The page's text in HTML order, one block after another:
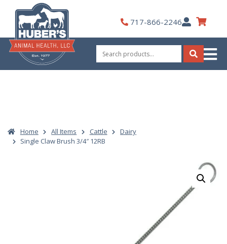
content
717-866-2246My
Account
Search
for:
Search
Home All Items Cattle
Dairy
Single Claw Brush 3/4″ 12RB